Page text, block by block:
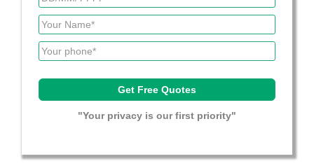
"Your privacy is our first priority"